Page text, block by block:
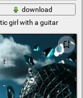
download
girl with a guitar